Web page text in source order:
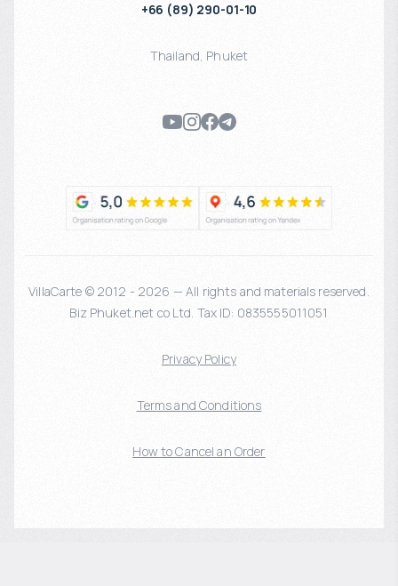
+66 (89) 290-01-10
Thailand, Phuket
VillaCarte © 2012 - 2026 — All rights and materials reserved.
Biz Phuket.net co Ltd. Tax ID: 0835555011051
Privacy Policy
Terms and Conditions
How to Cancel an Order